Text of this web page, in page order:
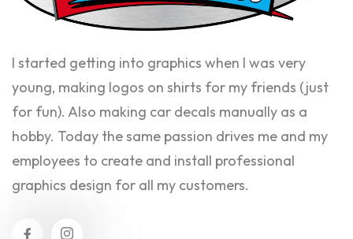
I started getting into graphics when I was very
young, making logos on shirts for my friends (just
for fun). Also making car decals manually as a
hobby. Today the same passion drives me and my
employees to create and install professional
graphics design for all my customers.